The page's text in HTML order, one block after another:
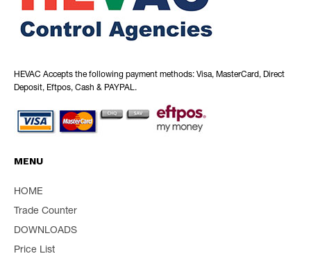
HEVAC Accepts the following payment methods: Visa, MasterCard, Direct
Deposit, Eftpos, Cash & PAYPAL.
MENU
HOME
Trade Counter
DOWNLOADS
Price List